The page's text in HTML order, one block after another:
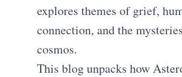
explores themes of grief,
connection, and the
cosmos.
This blog unpacks how